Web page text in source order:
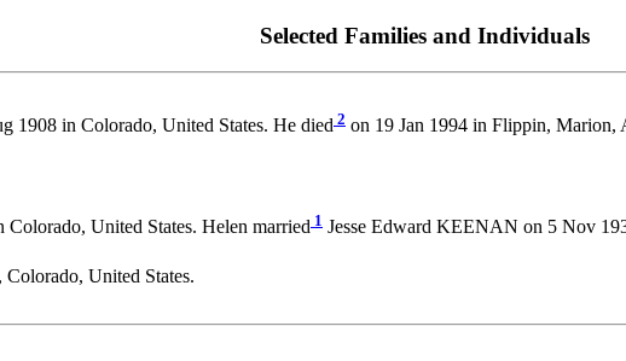
Selected Families and Individuals
1908 in Colorado, United States. He died 2 on 19 Jan 1994 in Flippin, Marion,
Colorado, United States. Helen married 1 Jesse Edward KEENAN on 5 Nov
United States.